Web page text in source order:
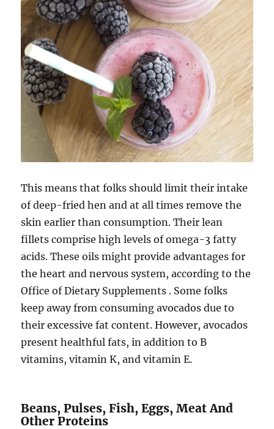
This means that folks should limit their intake
of deep-fried hen and at all times remove the
skin earlier than consumption. Their lean
fillets comprise high levels of omega-3 fatty
acids. These oils might provide advantages for
the heart and nervous system, according to the
Office of Dietary Supplements . Some folks
keep away from consuming avocados due to
their excessive fat content. However, avocados
present healthful fats, in addition to B
vitamins, vitamin K, and vitamin E.
Beans, Pulses, Fish, Eggs, Meat And
Other Proteins